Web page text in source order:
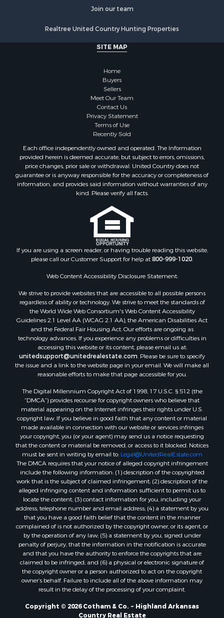
Investment & Income for Sale
Land for Sale
Home in Town for Sale
Log Homes & Cabins for Sale
RV Parks & Mobile Homes for Sale
Riverfront Property for Sale
Ranches for Sale
Lakefront Property for Sale
Land for Sale
Recreational Property for Sale
Lakefront Property for Sale
Properties for sale in Fulton county, AR
Properties for sale in Lawrence county, AR
Properties for sale in Randolph county, AR
Properties for sale in Izard county, AR
Properties for sale in county, AR
Properties for sale in Sharp county, AR
Search By City
Properties for sale in Evening Shade, AR
Properties for sale in Cherokee Village, AR
Properties for sale in Williford, AR
Properties for sale in Imboden, AR
Properties for sale in Hardy, AR
Properties for sale in Poughkeepsie, AR
Properties for sale in Salem, AR
Properties for sale in Glencoe, AR
Properties for sale in Viola, AR
Properties for sale in Pocahontas, AR
Properties for sale in Jonesboro, AR
Properties for sale in Highland, AR
Properties for sale in Ash Flat, AR
Properties for sale in Strawberry, AR
Properties for sale in Ravenden, AR
Properties for sale in Horseshoe Bend, AR
Join our team
Realtree United Country Hunting Properties
SITE MAP
Home
Buyers
Sellers
Meet Our Team
Contact Us
Privacy Statement
Terms of Use
Recently Sold
Each office independently owned and operated. The Information
provided herein is deemed accurate, but subject to errors, omissions,
price changes, prior sale or withdrawal. United Country does not
guarantee or is anyway responsible for the accuracy or completeness of
information, and provides said information without warranties of any
kind. Please verify all facts.
If you are using a screen reader, or having trouble reading this website,
please call our Customer Support for help at800-999-1020
Web Content Accessibility Disclosure Statement:
We strive to provide websites that are accessible to all possible persons
regardless of ability or technology. We strive to meet the standards of
the World Wide Web Consortium's Web Content Accessibility
Guidelines 2.1 Level AA (WCAG 2.1 AA), the American Disabilities Act
and the Federal Fair Housing Act. Our efforts are ongoing as
technology advances. If you experience any problems or difficulties in
accessing this website or its content, please email us at:
unitedsupport@unitedrealestate.com . Please be sure to specify
the issue and a link to the website page in your email. We will make all
reasonable efforts to make that page accessible for you.
The Digital Millennium Copyright Act of 1998, 17 U.S.C. § 512 (the
“DMCA”) provides recourse for copyright owners who believe that
material appearing on the Internet infringes their rights under U.S.
copyright law. If you believe in good faith that any content or material
made available in connection with our website or services infringes
your copyright, you (or your agent) may send us a notice requesting
that the content or material be removed, or access to it blocked. Notices
must be sent in writing by email to: Legal@UnitedRealEstate.com
The DMCA requires that your notice of alleged copyright infringement
include the following information: (1) description of the copyrighted
work that is the subject of claimed infringement; (2) description of the
alleged infringing content and information sufficient to permit us to
locate the content; (3) contact information for you, including your
address, telephone number and email address; (4) a statement by you
that you have a good faith belief that the content in the manner
complained of is not authorized by the copyright owner, or its agent, or
by the operation of any law; (5) a statement by you, signed under
penalty of perjury, that the information in the notification is accurate
and that you have the authority to enforce the copyrights that are
claimed to be infringed; and (6) a physical or electronic signature of
the copyright owner or a person authorized to act on the copyright
owner’s behalf. Failure to include all of the above information may
result in the delay of the processing of your complaint.
Copyright © 2026 Cotham & Co. ~ Highland Arkansas
Country Real Estate